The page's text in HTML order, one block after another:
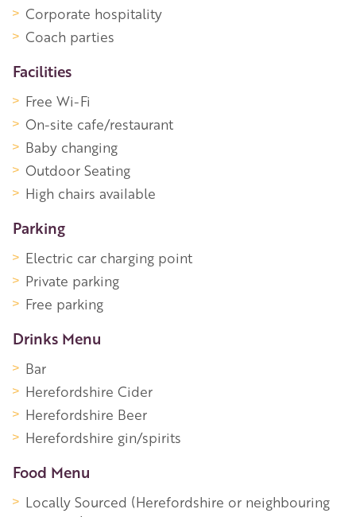
Corporate hospitality
Coach parties
Facilities
Free Wi-Fi
On-site cafe/restaurant
Baby changing
Outdoor Seating
High chairs available
Parking
Electric car charging point
Private parking
Free parking
Drinks Menu
Bar
Herefordshire Cider
Herefordshire Beer
Herefordshire gin/spirits
Food Menu
Locally Sourced (Herefordshire or neighbouring